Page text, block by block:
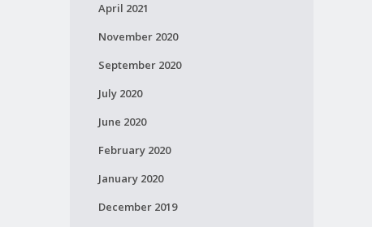
April 2021
November 2020
September 2020
July 2020
June 2020
February 2020
January 2020
December 2019